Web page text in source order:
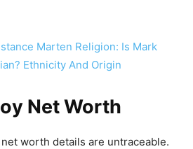
Marten Religion: Is Mark
Ethnicity And Origin
Net Worth
worth details are untraceable.